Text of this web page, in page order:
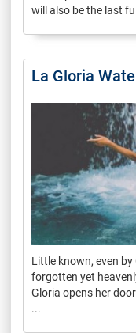
will also be the last
La Gloria
Little known, even
forgotten yet
Gloria opens her
...